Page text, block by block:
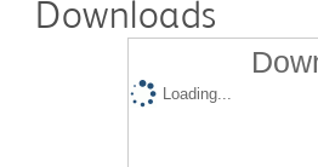
Downloads
Loading...